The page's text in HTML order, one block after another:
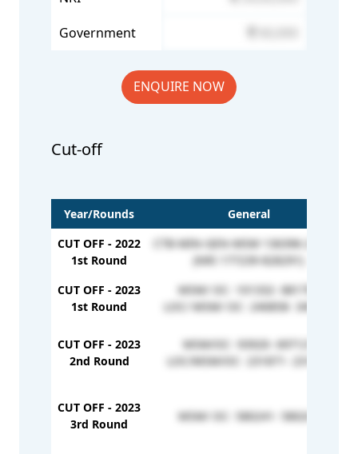
Government
ENQUIRE NOW
Cut-off
Year/Rounds
General
CUT OFF - 2022
1st Round
CTB-MIN-GEN-MSM 136396-210525
(NRI 177239-828291)
CUT OFF - 2023
1st Round
MSM/ OC- 101332- 881798
LOC/ MSM/ OC- 240858- 349041
CUT OFF - 2023
2nd Round
MSM/OC- 93920- 697121
LOC/MSM/OC- 231871- 231871
CUT OFF - 2023
3rd Round
MSM/ OC- 580241- 580241